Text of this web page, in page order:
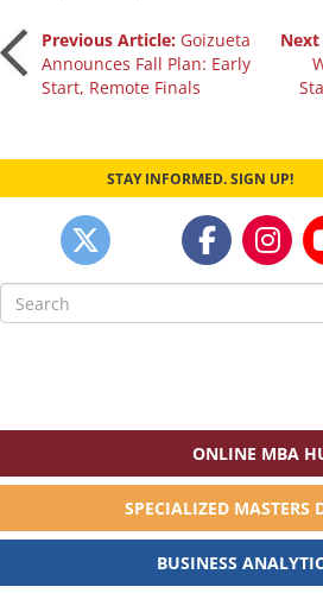
Post
navigation
Previous Article: Goizueta
Announces Fall Plan: Early
Start, Remote Finals
STAY INFORMED. SIGN UP!
Search
for:
ONLINE MBA
SPECIALIZED MASTERS
BUSINESS